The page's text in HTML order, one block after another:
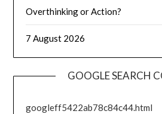
Overthinking or Action?
7 August 2026
GOOGLE SEARCH
googleff5422ab78c84c44.html